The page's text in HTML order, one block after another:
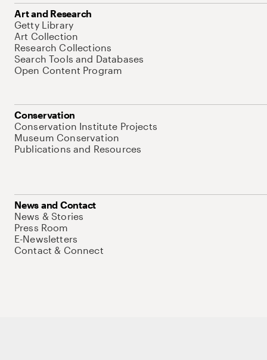
Art and Research
Getty Library
Art Collection
Research Collections
Search Tools and Databases
Open Content Program
Conservation
Conservation Institute Projects
Museum Conservation
Publications and Resources
News and Contact
News & Stories
Press Room
E-Newsletters
Contact & Connect